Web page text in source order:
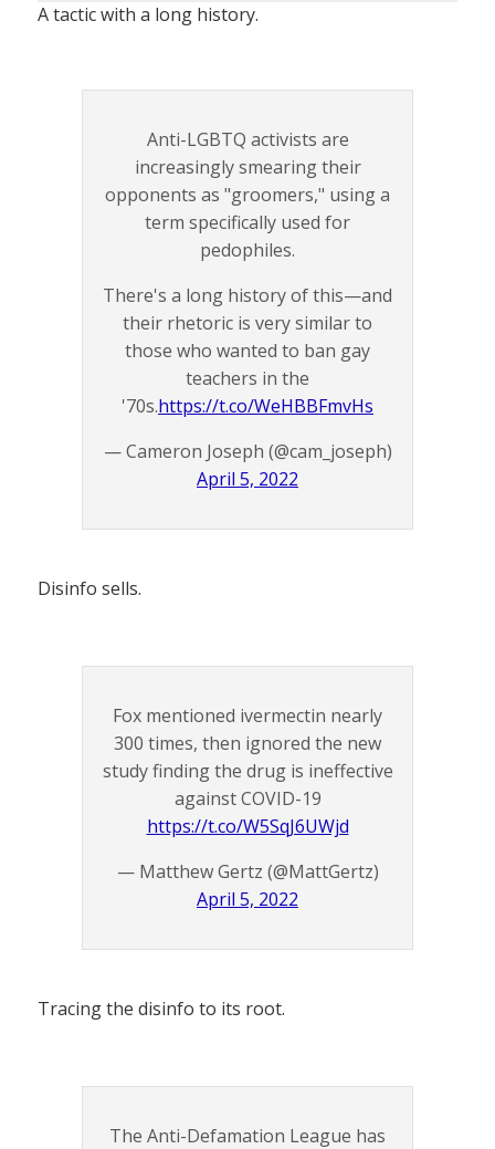
A tactic with a long history.
Anti-LGBTQ activists are
increasingly smearing their
opponents as "groomers," using a
term specifically used for
pedophiles.
There's a long history of this—and
their rhetoric is very similar to
those who wanted to ban gay
teachers in the
'70s.https://t.co/WeHBBFmvHs
— Cameron Joseph (@cam_joseph)
April 5, 2022
Disinfo sells.
Fox mentioned ivermectin nearly
300 times, then ignored the new
study finding the drug is ineffective
against COVID-19
https://t.co/W5SqJ6UWjd
— Matthew Gertz (@MattGertz)
April 5, 2022
Tracing the disinfo to its root.
The Anti-Defamation League has